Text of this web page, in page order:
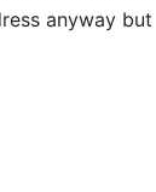
anyway but